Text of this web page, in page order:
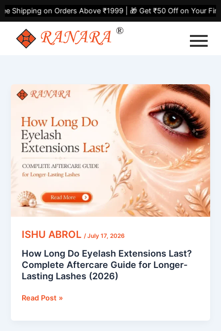
content
on Orders Above ₹1999 | 🎁 Get ₹50 Off on Your First
ISHU ABROL /July 17, 2026
How Long Do Eyelash Extensions Last?
Complete Aftercare Guide for Longer-
Lasting Lashes (2026)
How
Long
Eyelash
Extensions
Last?
Complete
Aftercare
for
Longer-
Lasting
Lashes
Read Post »